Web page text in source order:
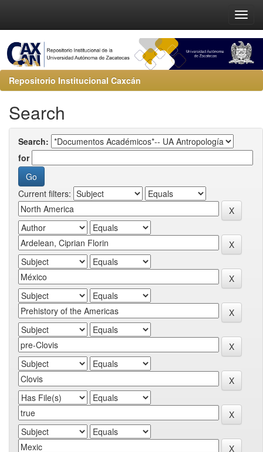
Repositorio Institucional Caxcán
Search
Search:
for
Current filters: